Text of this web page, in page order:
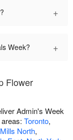
+
Week? +
Flower
Admin's Week
Toronto,
North,